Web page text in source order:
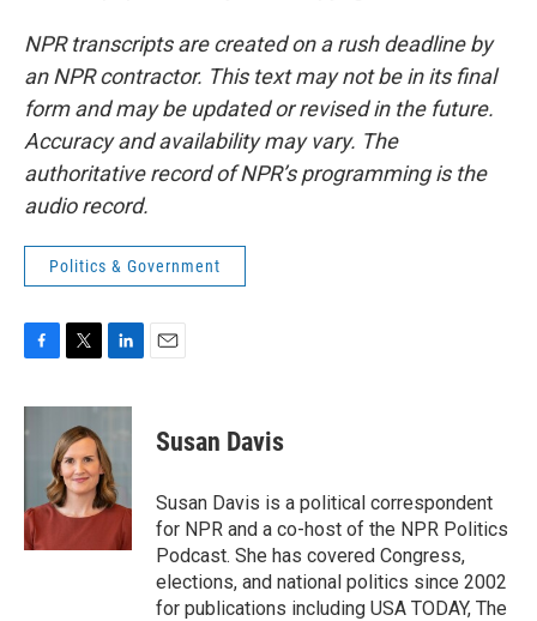
NPR transcripts are created on a rush deadline by
an NPR contractor. This text may not be in its final
form and may be updated or revised in the future.
Accuracy and availability may vary. The
authoritative record of NPR’s programming is the
audio record.
Politics & Government
c
e
k
i
t
t
e
r
n
e
d
I
n
Susan Davis
Susan Davis is a political correspondent
for NPR and a co-host of the NPR Politics
Podcast. She has covered Congress,
elections, and national politics since 2002
for publications including USA TODAY, The